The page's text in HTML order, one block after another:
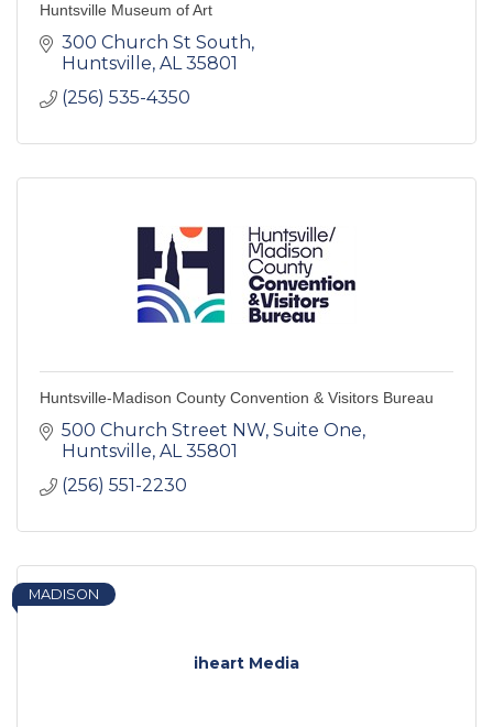
Huntsville Museum of Art
300 Church St South
Huntsville AL 35801
(256) 535-4350
Huntsville-Madison County Convention & Visitors Bureau
500 Church Street NW, Suite One
Huntsville AL 35801
(256) 551-2230
iheart Media
MADISON